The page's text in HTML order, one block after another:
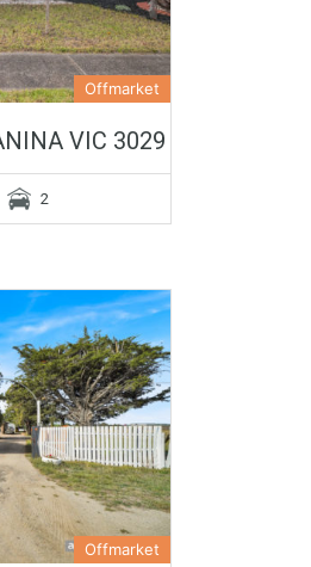
Offmarket
VIC 3029
2
Offmarket